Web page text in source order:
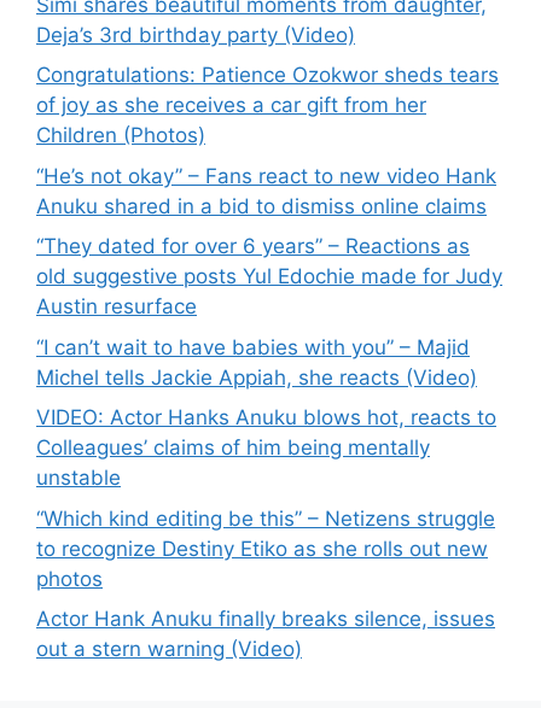
Deja’s 3rd birthday party (Video)
Congratulations: Patience Ozokwor sheds tears
of joy as she receives a car gift from her
Children (Photos)
“He’s not okay” – Fans react to new video Hank
Anuku shared in a bid to dismiss online claims
“They dated for over 6 years” – Reactions as
old suggestive posts Yul Edochie made for Judy
Austin resurface
“I can’t wait to have babies with you” – Majid
Michel tells Jackie Appiah, she reacts (Video)
VIDEO: Actor Hanks Anuku blows hot, reacts to
Colleagues’ claims of him being mentally
unstable
“Which kind editing be this” – Netizens struggle
to recognize Destiny Etiko as she rolls out new
photos
Actor Hank Anuku finally breaks silence, issues
out a stern warning (Video)